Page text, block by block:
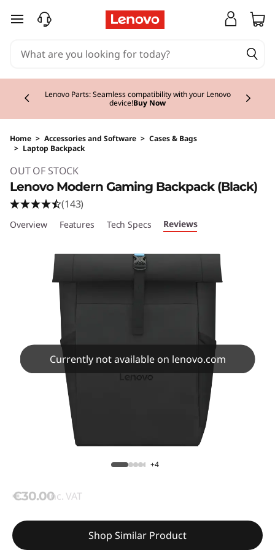
skip to main content
Lenovo Parts: Seamless compatibility with your Lenovo
device!Buy Now
Home > Accessories and Software > Cases & Bags
> Laptop Backpack
OUT OF STOCK
Lenovo Modern Gaming Backpack (Black)
(143)
Overview Features Tech Specs Reviews
Currently not available on lenovo.com
+4
€30.00inc. VAT
Shop Similar Product